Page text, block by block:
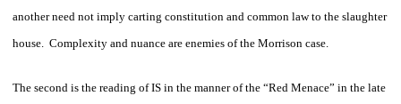
another need not imply carting constitution and common law to the slaughter
house. Complexity and nuance are enemies of the Morrison case.
The second is the reading of IS in the manner of the “Red Menace” in the late